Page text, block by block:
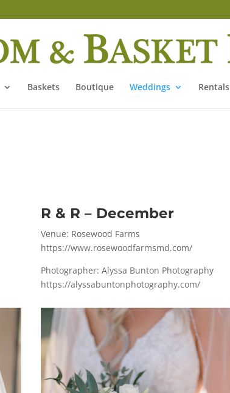
Baskets Boutique Weddings Rentals
R & R – December
Venue: Rosewood Farms
https://www.rosewoodfarmsmd.com/
Photographer: Alyssa Bunton Photography
https://alyssabuntonphotography.com/